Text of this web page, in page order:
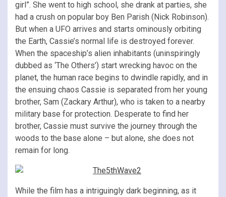
girl”. She went to high school, she drank at parties, she
had a crush on popular boy Ben Parish (Nick Robinson).
But when a UFO arrives and starts ominously orbiting
the Earth, Cassie’s normal life is destroyed forever.
When the spaceship’s alien inhabitants (uninspiringly
dubbed as ‘The Others’) start wrecking havoc on the
planet, the human race begins to dwindle rapidly, and in
the ensuing chaos Cassie is separated from her young
brother, Sam (Zackary Arthur), who is taken to a nearby
military base for protection. Desperate to find her
brother, Cassie must survive the journey through the
woods to the base alone – but alone, she does not
remain for long.
While the film has a intriguingly dark beginning, as it